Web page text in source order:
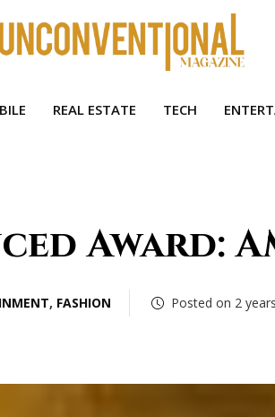
REAL ESTATE TECH
Award:
, FASHION Posted on 2